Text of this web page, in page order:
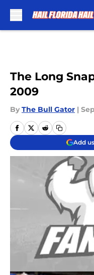
The Long
2009
By The Bull Gator |
Add